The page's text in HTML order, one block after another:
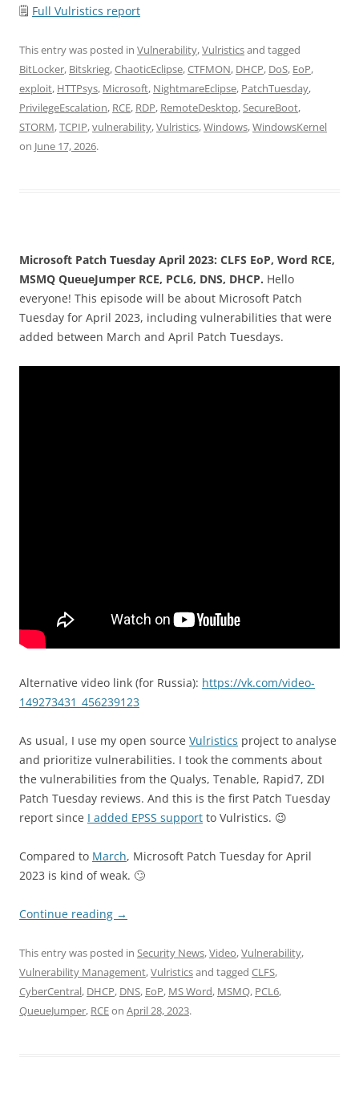
🗒 Full Vulristics report
This entry was posted in Vulnerability,Vulristicsand tagged
BitLocker, Bitskrieg,ChaoticEclipse,CTFMON, DHCP, DoS, EoP,
exploit, HTTPsys, Microsoft, NightmareEclipse, PatchTuesday,
PrivilegeEscalation, RCE, RDP, RemoteDesktop,SecureBoot,
STORM,TCPIP,vulnerability,Vulristics,Windows,WindowsKernel
on June 17, 2026.
Microsoft Patch Tuesday April 2023: CLFS EoP, Word RCE,
MSMQ QueueJumper RCE, PCL6, DNS, DHCP. Hello
everyone! This episode will be about Microsoft Patch
Tuesday for April 2023, including vulnerabilities that were
added between March and April Patch Tuesdays.
Alternative video link (for Russia): https://vk.com/video-
149273431_456239123
As usual, I use my open source Vulristics project to analyse
and prioritize vulnerabilities. I took the comments about
the vulnerabilities from the Qualys, Tenable, Rapid7, ZDI
Patch Tuesday reviews. And this is the first Patch Tuesday
report since I added EPSS support to Vulristics. 😉
Compared to March, Microsoft Patch Tuesday for April
2023 is kind of weak. 🙄
Continue reading →
This entry was posted in Security News,Video,Vulnerability,
Vulnerability Management,Vulristicsand tagged CLFS,
CyberCentral, DHCP, DNS, EoP, MS Word, MSMQ, PCL6,
QueueJumper, RCEon April 28, 2023.